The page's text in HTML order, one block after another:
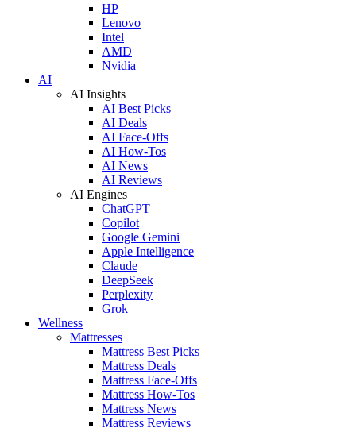
HP
Lenovo
Intel
AMD
Nvidia
AI
AI Insights
AI Best Picks
AI Deals
AI Face-Offs
AI How-Tos
AI News
AI Reviews
AI Engines
ChatGPT
Copilot
Google Gemini
Apple Intelligence
Claude
DeepSeek
Perplexity
Grok
Wellness
Mattresses
Mattress Best Picks
Mattress Deals
Mattress Face-Offs
Mattress How-Tos
Mattress News
Mattress Reviews